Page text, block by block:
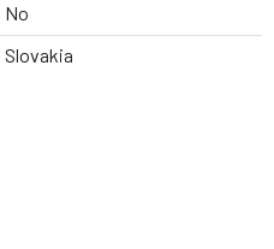
No
Slovakia